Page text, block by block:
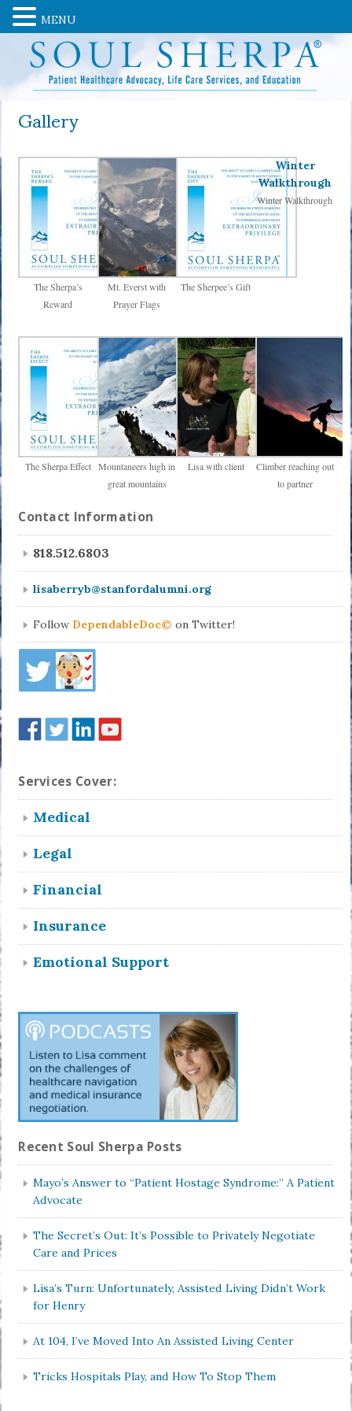
Gallery
The Sherpa’s
Reward
Mt. Everst with
Prayer Flags
The Sherpee’s Gift
Winter
Walkthrough
Winter Walkthrough
The Sherpa Effect
Mountaneers high in
great mountains
Lisa with client
Climber reaching out
to partner
Contact Information
818.512.6803
lisaberryb@stanfordalumni.org
Follow DependableDoc© on Twitter!
Services Cover:
Medical
Legal
Financial
Insurance
Emotional Support
Recent Soul Sherpa Posts
Mayo’s Answer to “Patient Hostage Syndrome:” A Patient
Advocate
The Secret’s Out: It’s Possible to Privately Negotiate
Care and Prices
Lisa’s Turn: Unfortunately, Assisted Living Didn’t Work
for Henry
At 104, I’ve Moved Into An Assisted Living Center
Tricks Hospitals Play, and How To Stop Them
MENU